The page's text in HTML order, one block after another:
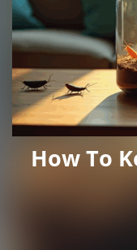
How To